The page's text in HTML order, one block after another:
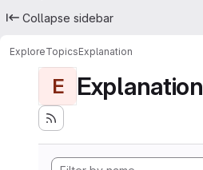
Collapse sidebar
ExploreTopicsExplanation
E Explanation